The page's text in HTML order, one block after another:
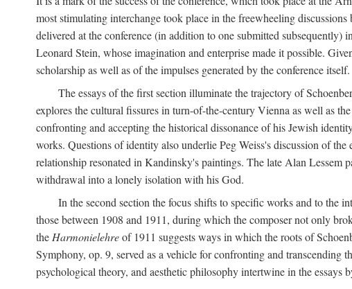
most stimulating interchange took place in the freewheeling
delivered at the conference (in addition to one submitted subsequently)
Leonard Stein, whose imagination and enterprise made it possible.
scholarship as well as of the impulses generated by the conference itself.
The essays of the first section illuminate the trajectory of
explores the cultural fissures in turn-of-the-century Vienna as well as
confronting and accepting the historical dissonance of his Jewish
works. Questions of identity also underlie Peg Weiss's discussion of
relationship resonated in Kandinsky's paintings. The late Alan Lessem
withdrawal into a lonely isolation with his God.
In the second section the focus shifts to specific works and to the
those between 1908 and 1911, during which the composer not only
theHarmonielehreof 1911 suggests ways in which the roots of
Symphony, op. 9, served as a vehicle for confronting and transcending
psychological theory, and aesthetic philosophy intertwine in the essays